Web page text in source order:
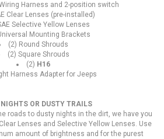
Harness and 2-position switch
Clear Lenses (pre-installed)
Selective Yellow Lenses
Mounting Brackets
(2) Round Shrouds
(2) Square Shrouds
(2) H16
Harness Adapter for Jeeps
NIGHTS OR DUSTY TRAILS
roads to dusty nights in the dirt, we have you
Lenses and Selective Yellow Lenses. Use
amount of brightness and for the purest